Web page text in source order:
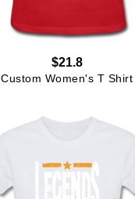
$21.8
Custom Women's T Shirt